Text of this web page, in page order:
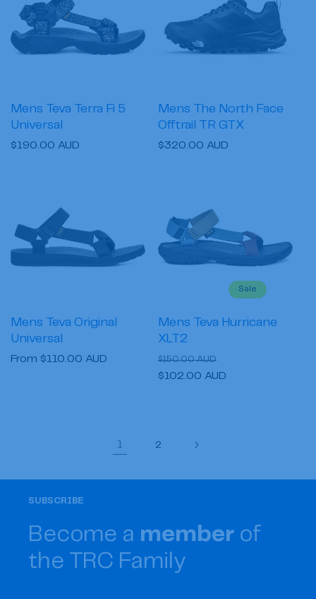
Mens Teva Terra Fi 5
Universal
Regular
$190.00 AUD
Mens The North Face
Offtrail TR GTX
Regular
$320.00 AUD
Mens Teva Original
Universal
Regular
From $110.00 AUD
Sale
Mens Teva Hurricane
XLT2
Regular
price
$150.00 AUD
price
$102.00 AUD
1 2
SUBSCRIBE
Become a member of
the TRC Family